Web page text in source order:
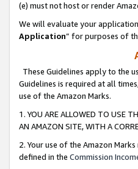
(e) must not host or render
We will evaluate your
Application” for purposes of
These Guidelines apply to the
Guidelines is required at all
use of the Amazon Marks.
1. YOU ARE ALLOWED TO USE
AN AMAZON SITE, WITH A
2. Your use of the Amazon
defined in the Commission